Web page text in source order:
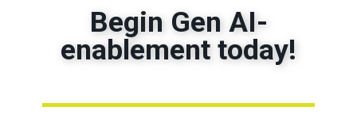
professional
opinion
AtInformulate, when we work with
Begin Gen AI-
enablement today!